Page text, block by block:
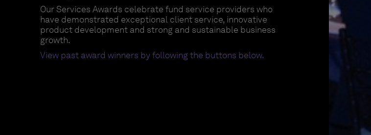
Our Services Awards celebrate fund service providers who
have demonstrated exceptional client service, innovative
product development and strong and sustainable business
growth.
View past award winners by following the buttons below.